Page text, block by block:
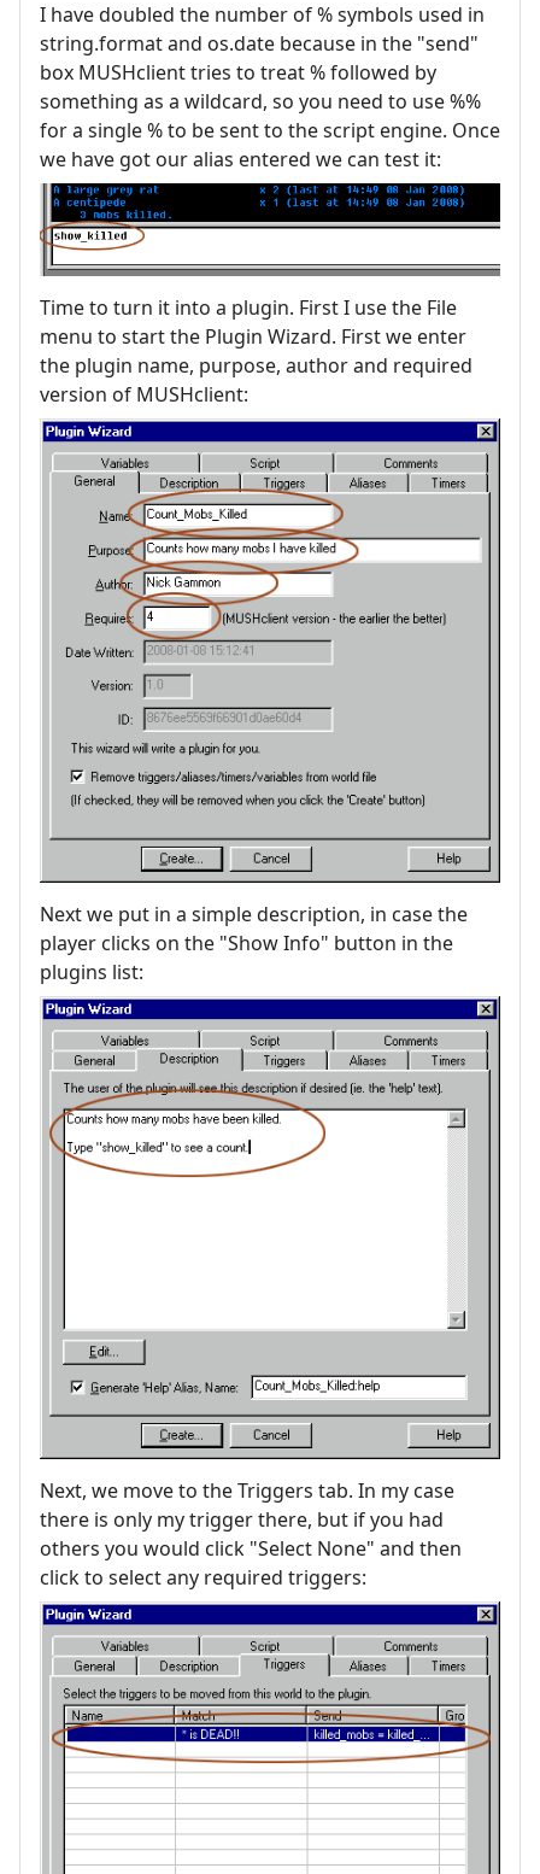
I have doubled the number of % symbols used in
string.format and os.date because in the "send"
box MUSHclient tries to treat % followed by
something as a wildcard, so you need to use %%
for a single % to be sent to the script engine. Once
we have got our alias entered we can test it:
Time to turn it into a plugin. First I use the File
menu to start the Plugin Wizard. First we enter
the plugin name, purpose, author and required
version of MUSHclient:
Next we put in a simple description, in case the
player clicks on the "Show Info" button in the
plugins list:
Next, we move to the Triggers tab. In my case
there is only my trigger there, but if you had
others you would click "Select None" and then
click to select any required triggers: